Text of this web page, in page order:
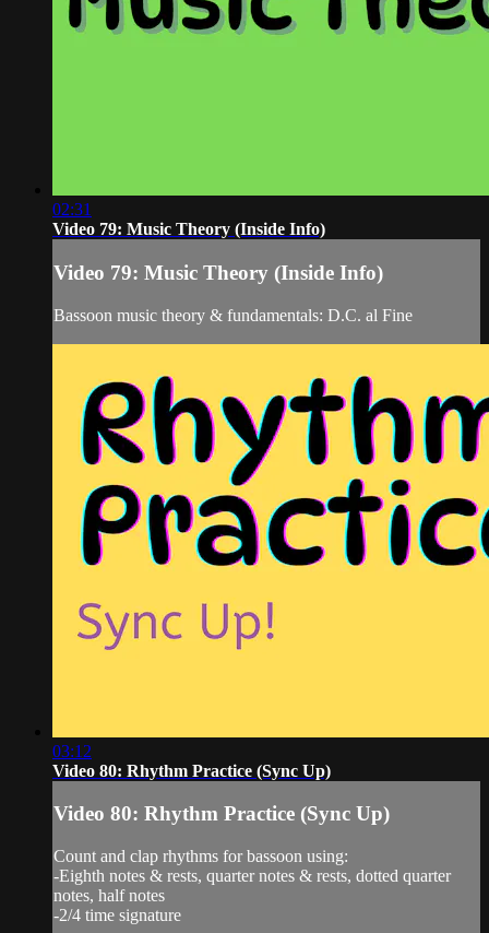
02:31
Video 79: Music Theory (Inside Info)
Video 79: Music Theory (Inside Info)
Bassoon music theory & fundamentals: D.C. al Fine
03:12
Video 80: Rhythm Practice (Sync Up)
Video 80: Rhythm Practice (Sync Up)
Count and clap rhythms for bassoon using:
-Eighth notes & rests, quarter notes & rests, dotted quarter
notes, half notes
-2/4 time signature